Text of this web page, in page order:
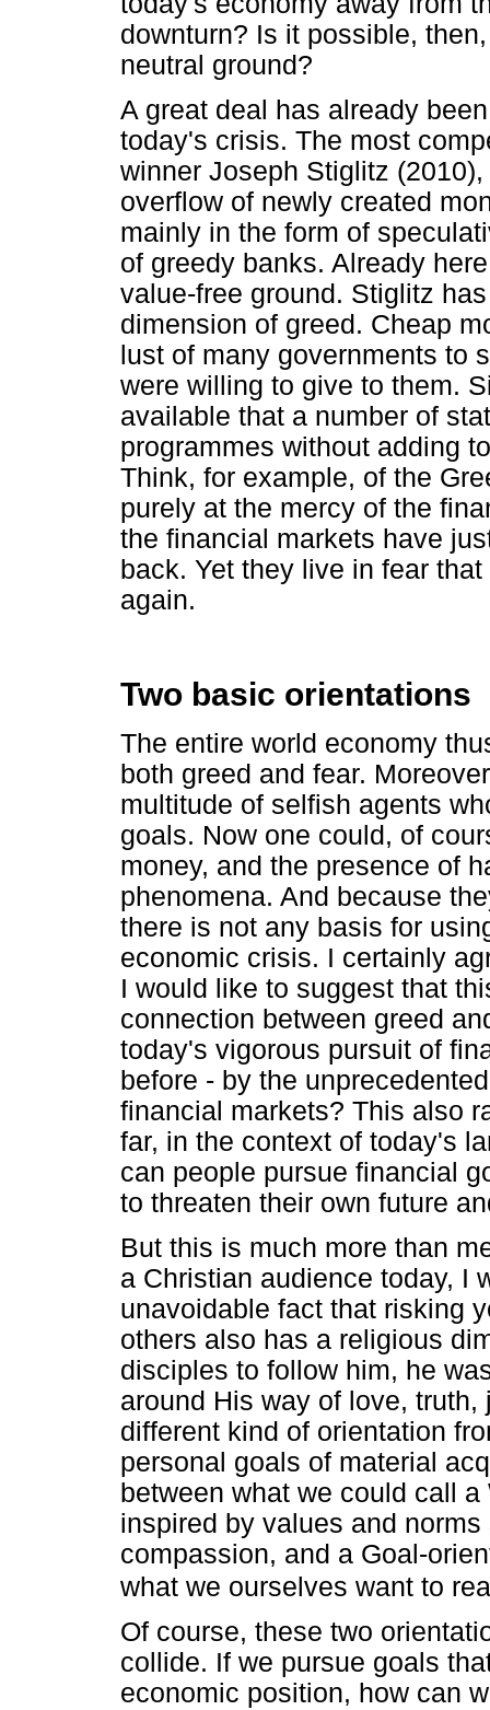
downturn? Is it possible,
neutral ground?
A great deal has already
today's crisis. The most
winner Joseph Stiglitz
overflow of newly created
mainly in the form of
of greedy banks. Already
value-free ground. Stiglitz
dimension of greed. Cheap
lust of many governments to
were willing to give to them.
available that a number of
programmes without adding
Think, for example, of the
purely at the mercy of the
the financial markets have
back. Yet they live in fear
again.
Two basic orientations
The entire world economy
both greed and fear.
multitude of selfish agents
goals. Now one could, of
money, and the presence of
phenomena. And because
there is not any basis for
economic crisis. I certainly
I would like to suggest that
connection between greed
today's vigorous pursuit of
before - by the
financial markets? This also
far, in the context of today's
can people pursue financial
to threaten their own future
But this is much more than
a Christian audience today, I
unavoidable fact that risking
others also has a religious
disciples to follow him, he
around His way of love,
different kind of orientation
personal goals of material
between what we could call
inspired by values and
compassion, and a Goal-
what we ourselves want to
Of course, these two
collide. If we pursue goals
economic position, how can